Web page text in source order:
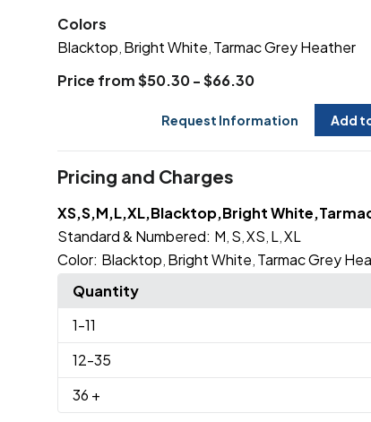
Colors
Blacktop Bright White Tarmac Grey Heather
Price from $50.30 - $66.30
Request Information Add
Pricing and Charges
XS,S,M,L,XL,Blacktop,Bright
Standard & Numbered: M S XS L XL
Color: Blacktop Bright White Tarmac Grey
Quantity
1-11
12-35
36 +